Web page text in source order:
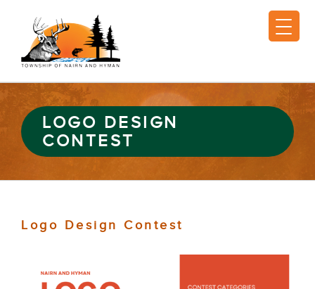
LOGO DESIGN
CONTEST
Logo Design Contest